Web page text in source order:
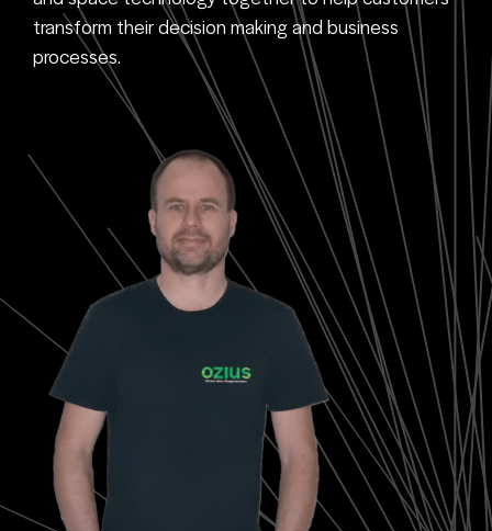
transform their decision making and business
processes.